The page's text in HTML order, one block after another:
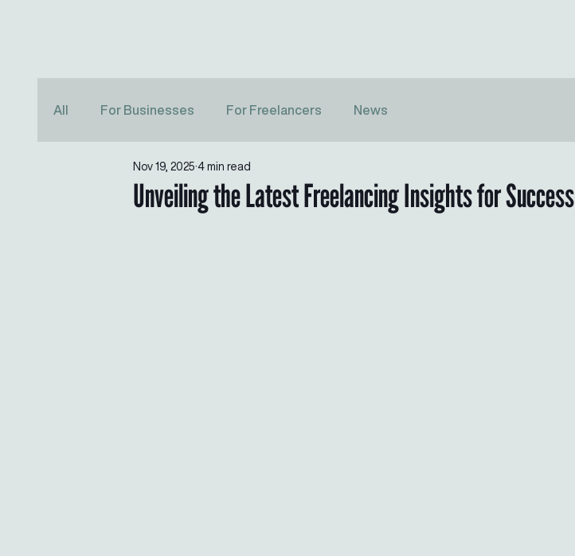
All For Businesses For Freelancers News
Unveiling the Latest Freelancing Insights for Success
Nov 19, 2025 4 min read